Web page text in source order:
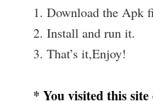
1. Download the Apk
2. Install and run it.
3. That’s it,Enjoy!
* You visited this